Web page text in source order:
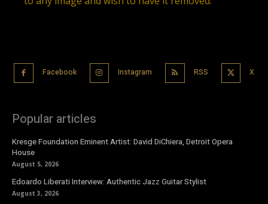
Facebook Instagram RSS X
Popular articles
Kresge Foundation Eminent Artist: David DiChiera, Detroit Opera
House
August 5, 2026
Edoardo Liberati Interview: Authentic Jazz Guitar Stylist
August 3, 2026